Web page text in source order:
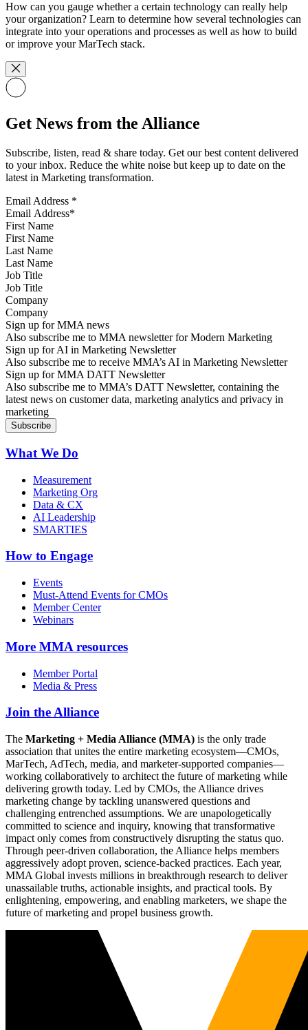
How can you gauge whether a certain technology can really help
your organization? Learn to determine how several technologies can
integrate into your operations and processes as well as how to build
or improve your MarTech stack.
Get News from the Alliance
Subscribe, listen, read & share today. Get our best content delivered
to your inbox. Reduce the white noise but keep up to date on the
latest in Marketing transformation.
Email Address *
First Name
Last Name
Job Title
Company
Sign up for MMA news
Also subscribe me to MMA newsletter for Modern Marketing
Sign up for AI in Marketing Newsletter
Also subscribe me to receive MMA’s AI in Marketing Newsletter
Sign up for MMA DATT Newsletter
Also subscribe me to MMA’s DATT Newsletter, containing the
latest news on customer data, marketing analytics and privacy in
marketing
What We Do
Measurement
Marketing Org
Data & CX
AI Leadership
SMARTIES
How to Engage
Events
Must-Attend Events for CMOs
Member Center
Webinars
More MMA resources
Member Portal
Media & Press
Join the Alliance
The Marketing + Media Alliance (MMA) is the only trade
association that unites the entire marketing ecosystem—CMOs,
MarTech, AdTech, media, and marketer-supported companies—
working collaboratively to architect the future of marketing while
delivering growth today. Led by CMOs, the Alliance drives
marketing change by tackling unanswered questions and
challenging entrenched assumptions. We are unapologetically
committed to science and inquiry, knowing that transformative
impact only comes from constructively disrupting the status quo.
Through peer-driven collaboration, the Alliance helps members
aggressively adopt proven, science-backed practices. Each year,
MMA Global invests millions in breakthrough research to deliver
unassailable truths, actionable insights, and practical tools. By
enlightening, empowering, and enabling marketers, we shape the
future of marketing and propel business growth.